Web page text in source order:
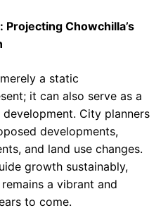
Projecting Chowchilla’s
a static
it can also serve as a
City planners
developments,
and land use changes.
growth sustainably,
a vibrant and
to come.